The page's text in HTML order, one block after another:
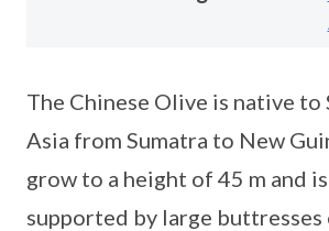
The Chinese Olive is native to
Asia from Sumatra to New
grow to a height of 45 m and
supported by large